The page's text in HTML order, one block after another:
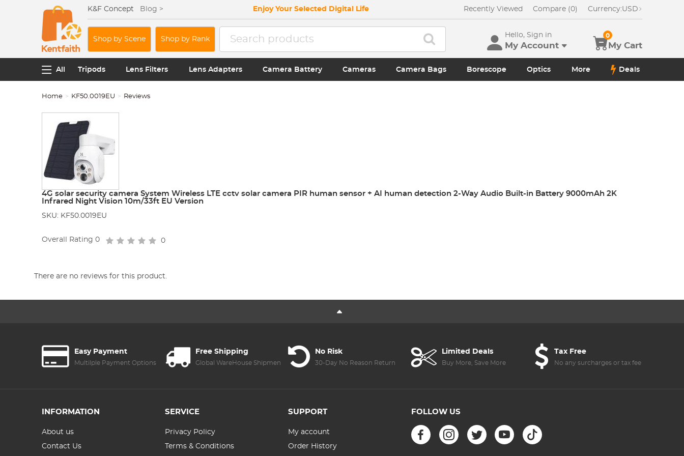
K&F Concept Blog > Enjoy Your Selected Digital Life Recently Viewed Compare (0) Currency:USD
Shop by Scene Shop by Rank
Hello, Sign in
My Account My Cart
0
All Tripods Lens Filters Lens Adapters Camera Battery Cameras Camera Bags Borescope Optics More Deals
Home KF50.0019EU Reviews
4G solar security camera System Wireless LTE cctv solar camera PIR human sensor + AI human detection 2-Way Audio Built-in Battery 9000mAh 2K
Infrared Night Vision 10m/33ft EU Version
SKU: KF50.0019EU
Overall Rating0 0
There are no reviews for this product.
Easy Payment
Multilple Payment Options
Free Shipping
Global WareHouse Shipment
No Risk
30-Day No Reason Return
Limited Deals
Buy More, Save More
Tax Free
No any surcharges or tax fee
INFORMATION
About us
Contact Us
SERVICE
Privacy Policy
Terms & Conditions
SUPPORT
My account
Order History
FOLLOW US